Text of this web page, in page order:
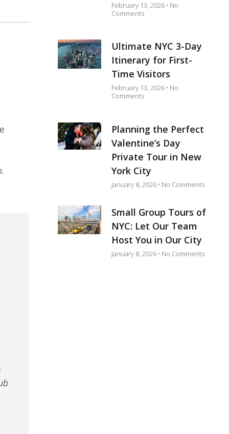
.
February 13, 2026
No
Comments
Ultimate NYC 3-Day
Itinerary for First-
Time Visitors
February 13, 2026
No
Comments
Planning the Perfect
Valentine’s Day
Private Tour in New
York City
January 8, 2026 No Comments
Small Group Tours of
NYC: Let Our Team
Host You in Our City
January 8, 2026 No Comments